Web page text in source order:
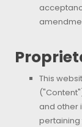
This
and other
pertaining